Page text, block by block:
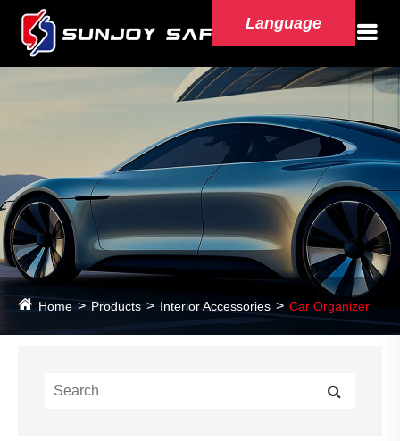
Language
Home Products Interior Accessories Car Organizer